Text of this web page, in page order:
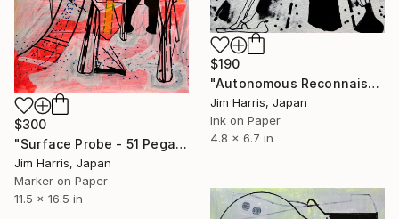
$190
"Autonomous Reconnaissance Probe - TIC 4672985 b." Drawing
Jim Harris, Japan
Ink on Paper
4.8 x 6.7 in
$300
"Surface Probe - 51 Pegasi b." Drawing
Jim Harris, Japan
Marker on Paper
11.5 x 16.5 in